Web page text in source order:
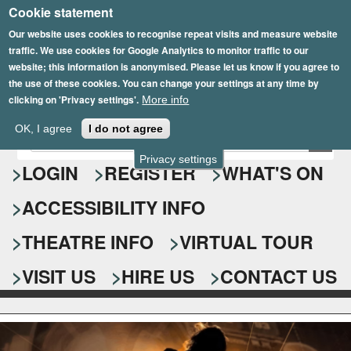
Privacy settings
Cookie statement
Our website uses cookies to recognise repeat visits and measure website
traffic. We use cookies for Google Analytics to monitor traffic to our
website; this information is anonymised. Please let us know if you agree to
the use of these cookies. You can change your settings at any time by
clicking on 'Privacy settings'. More info
OK, I agree I do not agree
Skip
to
main
content
Epsom Playhouse
S
e
a
r
c
h
f
o
r
E
n
t
r
y
o
u
r
s
e
a
r
LOGIN REGISTER
WHAT'S ON
ACCESSIBILITY INFO
THEATRE INFO
VIRTUAL TOUR
VISIT US
HIRE US CONTACT US